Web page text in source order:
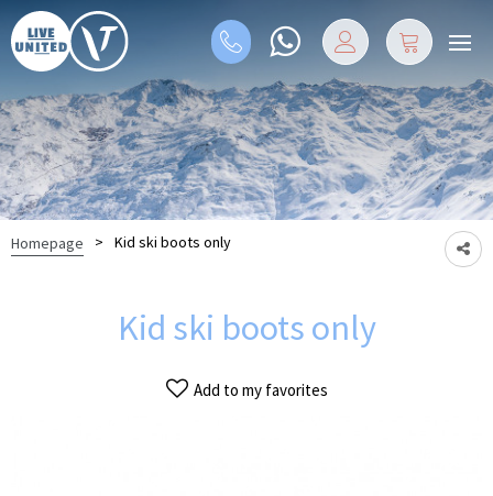
Homepage > Kid ski boots only
Kid ski boots only
Add to my favorites